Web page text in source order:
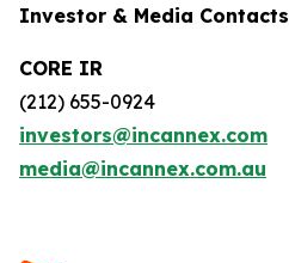
Investor & Media Contacts
CORE IR
(212) 655-0924
investors@incannex.com
media@incannex.com.au